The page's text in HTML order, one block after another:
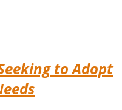
to Adopt